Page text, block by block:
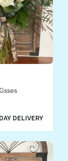
DELIVERY